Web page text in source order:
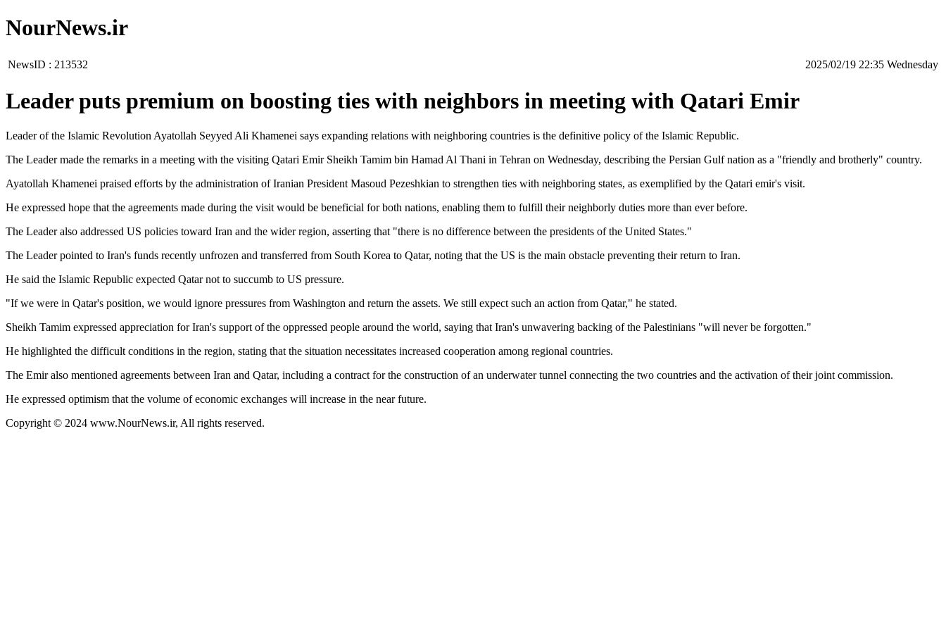
NourNews.ir
NewsID : 213532 ‫‫Wednesday‬‬ 22:35 2025/02/19
Leader puts premium on boosting ties with neighbors in meeting with Qatari Emir
Leader of the Islamic Revolution Ayatollah Seyyed Ali Khamenei says expanding relations with neighboring countries is the definitive policy of the Islamic Republic.
The Leader made the remarks in a meeting with the visiting Qatari Emir Sheikh Tamim bin Hamad Al Thani in Tehran on Wednesday, describing the Persian Gulf nation as a "friendly and brotherly" country.
Ayatollah Khamenei praised efforts by the administration of Iranian President Masoud Pezeshkian to strengthen ties with neighboring states, as exemplified by the Qatari emir's visit.
He expressed hope that the agreements made during the visit would be beneficial for both nations, enabling them to fulfill their neighborly duties more than ever before.
The Leader also addressed US policies toward Iran and the wider region, asserting that "there is no difference between the presidents of the United States."
The Leader pointed to Iran's funds recently unfrozen and transferred from South Korea to Qatar, noting that the US is the main obstacle preventing their return to Iran.
He said the Islamic Republic expected Qatar not to succumb to US pressure.
"If we were in Qatar's position, we would ignore pressures from Washington and return the assets. We still expect such an action from Qatar," he stated.
Sheikh Tamim expressed appreciation for Iran's support of the oppressed people around the world, saying that Iran's unwavering backing of the Palestinians "will never be forgotten."
He highlighted the difficult conditions in the region, stating that the situation necessitates increased cooperation among regional countries.
The Emir also mentioned agreements between Iran and Qatar, including a contract for the construction of an underwater tunnel connecting the two countries and the activation of their joint commission.
He expressed optimism that the volume of economic exchanges will increase in the near future.
Copyright © 2024 www.NourNews.ir, All rights reserved.